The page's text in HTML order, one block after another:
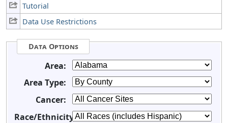
Tutorial
Data Use Restrictions
Data Options
Area:
Area Type:
Cancer:
Race/Ethnicity: